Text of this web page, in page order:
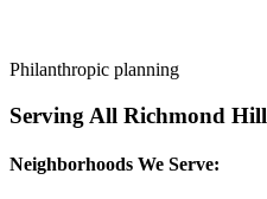
Philanthropic planning
Serving All Richmond Hill
Neighborhoods We Serve: